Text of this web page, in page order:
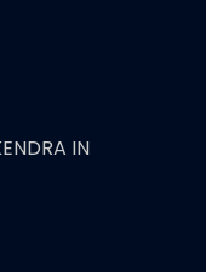
IN